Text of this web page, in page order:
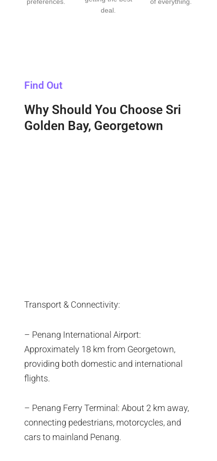
preferences.
deal.
of everything.
Find Out
Why Should You Choose Sri
Golden Bay, Georgetown
Transport & Connectivity:
– Penang International Airport:
Approximately 18 km from Georgetown,
providing both domestic and international
flights.
– Penang Ferry Terminal: About 2 km away,
connecting pedestrians, motorcycles, and
cars to mainland Penang.